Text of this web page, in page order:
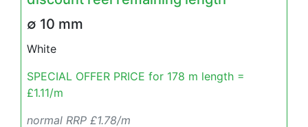
∅ 10 mm
White
SPECIAL OFFER PRICE for 178 m length =
£1.11/m
normal RRP £1.78/m